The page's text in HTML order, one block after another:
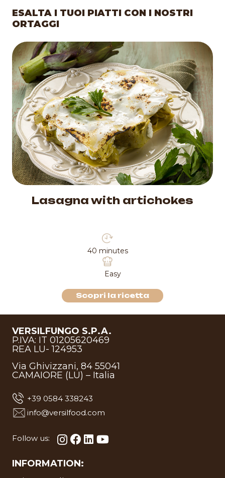
ESALTA I TUOI PIATTI CON I NOSTRI
ORTAGGI
Lasagna with artichokes
40 minutes
Easy
Scopri la ricetta
VERSILFUNGO S.P.A.
P.IVA: IT 01205620469
REA LU- 124953
Via Ghivizzani, 84 55041
CAMAIORE (LU) – Italia
+39 0584 338243
info@versilfood.com
Follow us:
INFORMATION: